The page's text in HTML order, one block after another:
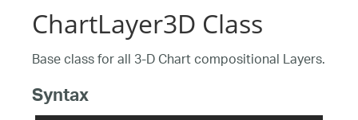
ChartLayer3D Class
Base class for all 3-D Chart compositional Layers.
Syntax